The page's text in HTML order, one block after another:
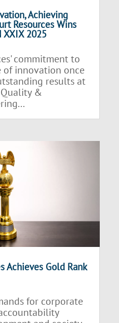
Achieving
Resources Wins
XXIX 2025
commitment to
innovation once
results at
&
Achieves Gold Rank
for corporate